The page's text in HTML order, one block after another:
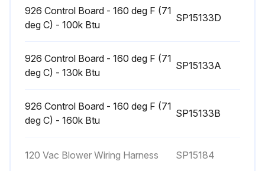
926 Control Board - 160 deg F (71
deg C) - 100k Btu
SP15133D
926 Control Board - 160 deg F (71
deg C) - 130k Btu
SP15133A
926 Control Board - 160 deg F (71
deg C) - 160k Btu
SP15133B
120 Vac Blower Wiring Harness SP15184